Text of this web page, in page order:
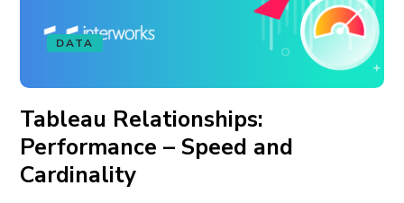
DATA
Tableau Relationships:
Performance – Speed and
Cardinality